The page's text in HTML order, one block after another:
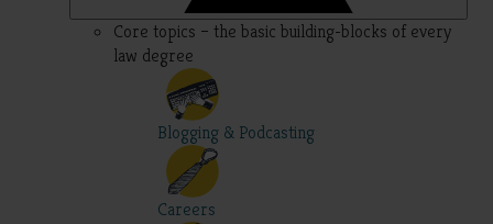
Core topics – the basic building-blocks of every
law degree
Blogging & Podcasting
Careers